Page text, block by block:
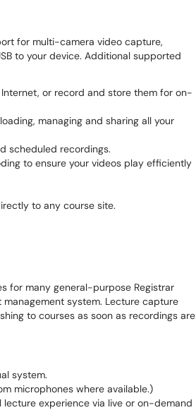
for multi-camera video capture,
to your device. Additional supported
or record and store them for on-
managing and sharing all your
scheduled recordings.
to ensure your videos play efficiently
to any course site.
for many general-purpose Registrar
system. Lecture capture
to courses as soon as recordings are
system.
microphones where available.)
experience via live or on-demand